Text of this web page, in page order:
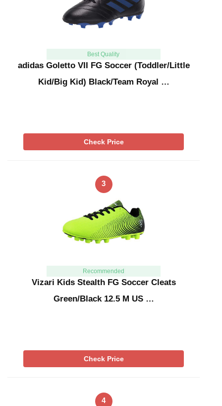
Best Quality
adidas Goletto VII FG Soccer (Toddler/Little
Kid/Big Kid) Black/Team Royal …
Check Price
3
Recommended
Vizari Kids Stealth FG Soccer Cleats
Green/Black 12.5 M US …
Check Price
4